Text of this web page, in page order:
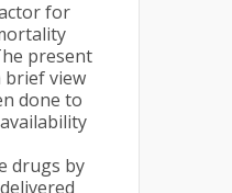
for
present
brief view
done to
drugs by